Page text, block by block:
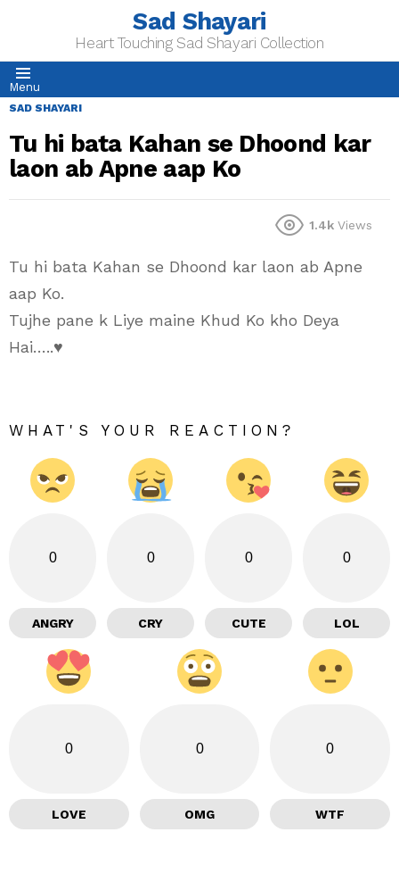
Sad Shayari
Heart Touching Sad Shayari Collection
Menu
SAD SHAYARI
Tu hi bata Kahan se Dhoond kar
laon ab Apne aap Ko
1.4k Views
Tu hi bata Kahan se Dhoond kar laon ab Apne
aap Ko.
Tujhe pane k Liye maine Khud Ko kho Deya
Hai…..♥
WHAT'S YOUR REACTION?
0
ANGRY
0
CRY
0
CUTE
0
LOL
0
LOVE
0
OMG
0
WTF